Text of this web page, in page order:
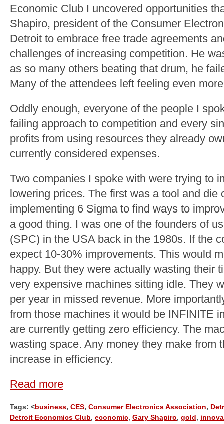
Economic Club I uncovered opportunities
Shapiro, president of the Consumer
Detroit to embrace free trade agreements
challenges of increasing competition. He
as so many others beating that drum, he
Many of the attendees left feeling even
Oddly enough, everyone of the people I
failing approach to competition and every
profits from using resources they already
currently considered expenses.
Two companies I spoke with were trying to
lowering prices. The first was a tool and die
implementing 6 Sigma to find ways to
a good thing. I was one of the founders of
(SPC) in the USA back in the 1980s. If the
expect 10-30% improvements. This would
happy. But they were actually wasting their
very expensive machines sitting idle. They
per year in missed revenue. More
from those machines it would be INFINITE
are currently getting zero efficiency. The
wasting space. Any money they make from
increase in efficiency.
Read more
Tags: <business, CES, Consumer Electronics Association,
Detroit Economics Club, economic, Gary Shapiro, gold ,